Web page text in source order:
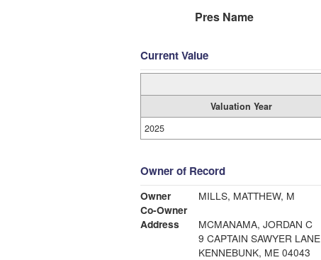
Pres Name
Current Value
Valuation Year
2025
Owner of Record
Owner
MILLS, MATTHEW, M
Co-Owner
Address
MCMANAMA, JORDAN C
9 CAPTAIN SAWYER LANE
KENNEBUNK, ME 04043